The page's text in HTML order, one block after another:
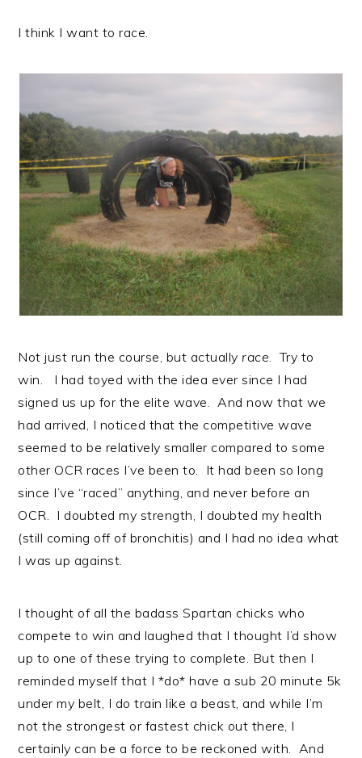
I think I want to race.
Not just run the course, but actually race. Try to
win. I had toyed with the idea ever since I had
signed us up for the elite wave. And now that we
had arrived, I noticed that the competitive wave
seemed to be relatively smaller compared to some
other OCR races I’ve been to. It had been so long
since I’ve “raced” anything, and never before an
OCR. I doubted my strength, I doubted my health
(still coming off of bronchitis) and I had no idea what
I was up against.
I thought of all the badass Spartan chicks who
compete to win and laughed that I thought I’d show
up to one of these trying to complete. But then I
reminded myself that I *do* have a sub 20 minute 5k
under my belt, I do train like a beast, and while I’m
not the strongest or fastest chick out there, I
certainly can be a force to be reckoned with. And